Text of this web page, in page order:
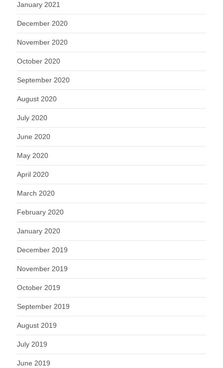
January 2021
December 2020
November 2020
October 2020
September 2020
August 2020
July 2020
June 2020
May 2020
April 2020
March 2020
February 2020
January 2020
December 2019
November 2019
October 2019
September 2019
August 2019
July 2019
June 2019